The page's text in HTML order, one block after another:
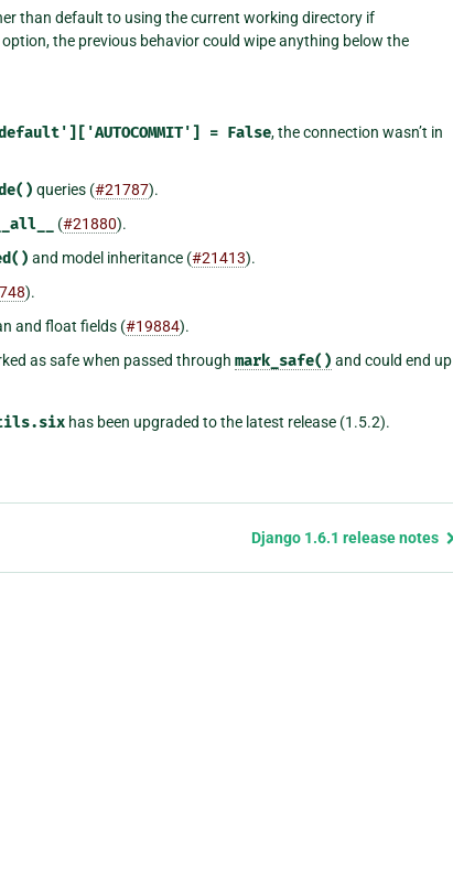
than default to using the current working directory if
option, the previous behavior could wipe anything below the
= False, the connection wasn’t in
queries (#21787).
(#21880).
and model inheritance (#21413).
).
and float fields (#19884).
as safe when passed through mark_safe() and could end up
has been upgraded to the latest release (1.5.2).
Django 1.6.1 release notes